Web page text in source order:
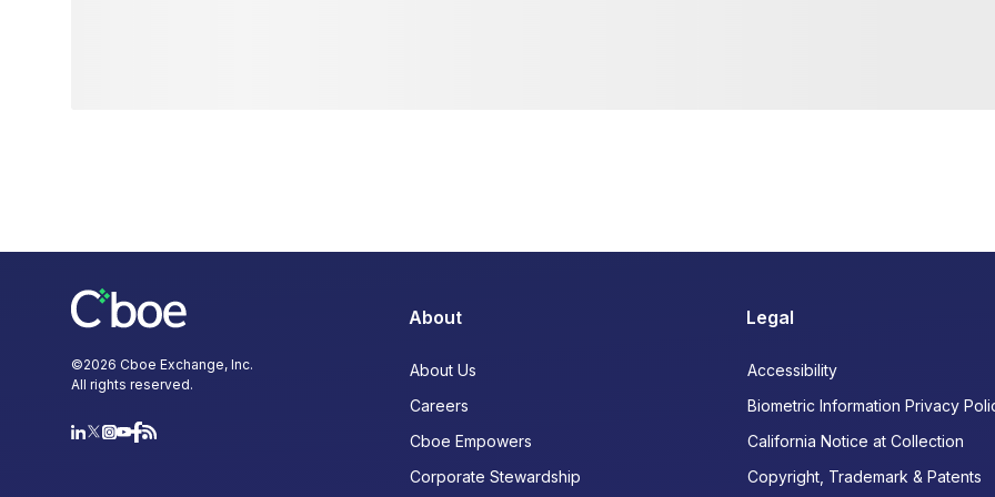
©2026 Cboe Exchange, Inc.
All rights reserved.
About
About Us
Careers
Cboe Empowers
Corporate Stewardship
Legal
Accessibility
Biometric Information Privacy
California Notice at Collection
Copyright, Trademark & Patents